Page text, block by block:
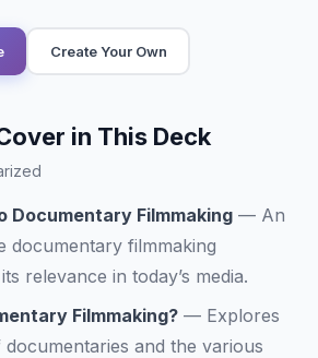
Create Your Own
in This Deck
Documentary Filmmaking — An
documentary filmmaking
relevance in today’s media.
Filmmaking? — Explores
and the various